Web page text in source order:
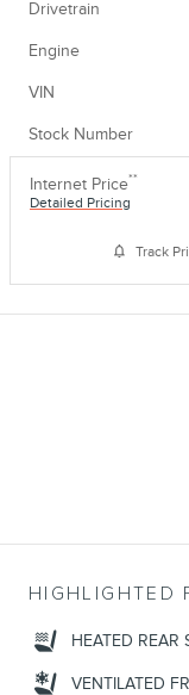
Drivetrain
Engine
VIN
Stock Number
Internet Price**
Detailed Pricing
Track
HIGHLIGHTED
HEATED REAR
VENTILATED